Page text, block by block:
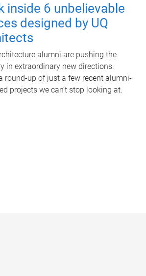
inside 6 unbelievable
designed by UQ
alumni are pushing the
in extraordinary new directions.
a round-up of just a few recent alumni-
projects we can’t stop looking at.